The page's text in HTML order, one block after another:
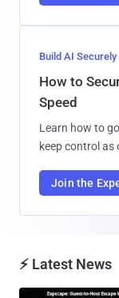
Build AI Securely
How to
Speed
Learn how to
keep control as
Join the
⚡ Latest News